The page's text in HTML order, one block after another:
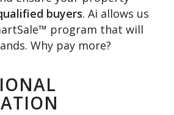
buyers. Ai allows us
program that will
Why pay more?